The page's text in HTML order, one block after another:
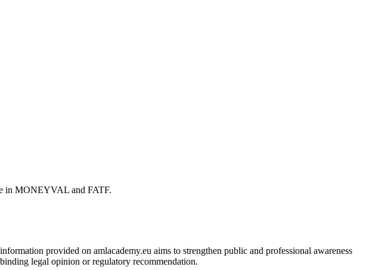
in MONEYVAL and FATF.
provided on amlacademy.eu aims to strengthen public and professional awareness
legal opinion or regulatory recommendation.